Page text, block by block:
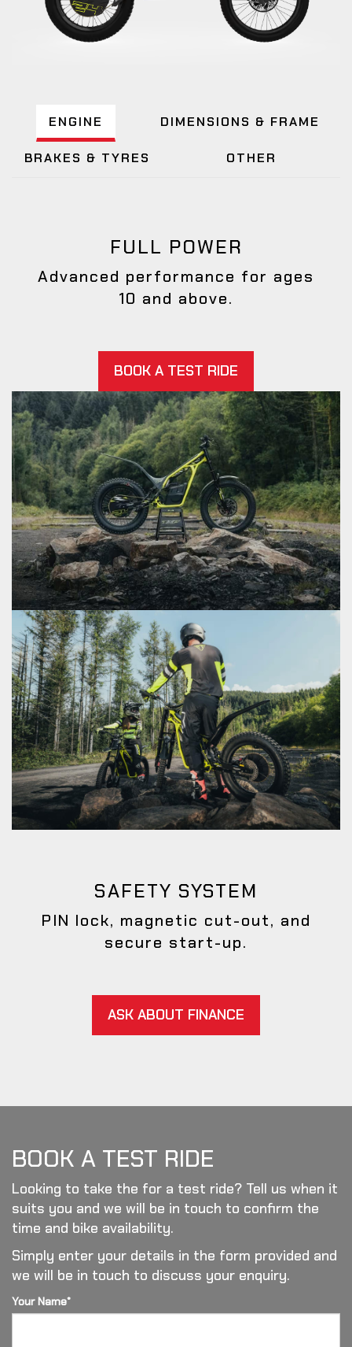
ENGINE DIMENSIONS & FRAME
BRAKES & TYRES OTHER
FULL POWER
Advanced performance for ages
10 and above.
BOOK A TEST RIDE
SAFETY SYSTEM
PIN lock, magnetic cut-out, and
secure start-up.
ASK ABOUT FINANCE
BOOK A TEST RIDE
Looking to take the for a test ride? Tell us when it
suits you and we will be in touch to confirm the
time and bike availability.
Simply enter your details in the form provided and
we will be in touch to discuss your enquiry.
Your Name*